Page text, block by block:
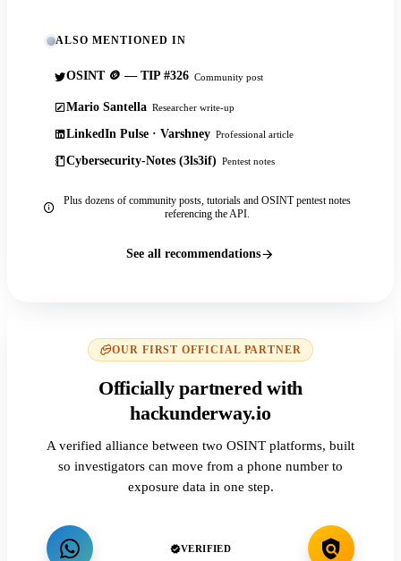
ALSO MENTIONED IN
OSINT 🪙 — TIP #326 Community post
Mario Santella Researcher write-up
LinkedIn Pulse · Varshney Professional article
Cybersecurity-Notes (3ls3if) Pentest notes
Plus dozens of community posts, tutorials and OSINT pentest notes
referencing the API.
See all recommendations
OUR FIRST OFFICIAL PARTNER
Officially partnered with
hackunderway.io
A verified alliance between two OSINT platforms, built
so investigators can move from a phone number to
exposure data in one step.
VERIFIED